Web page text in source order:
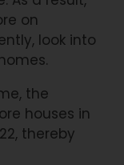
on
look into
the
houses in
thereby